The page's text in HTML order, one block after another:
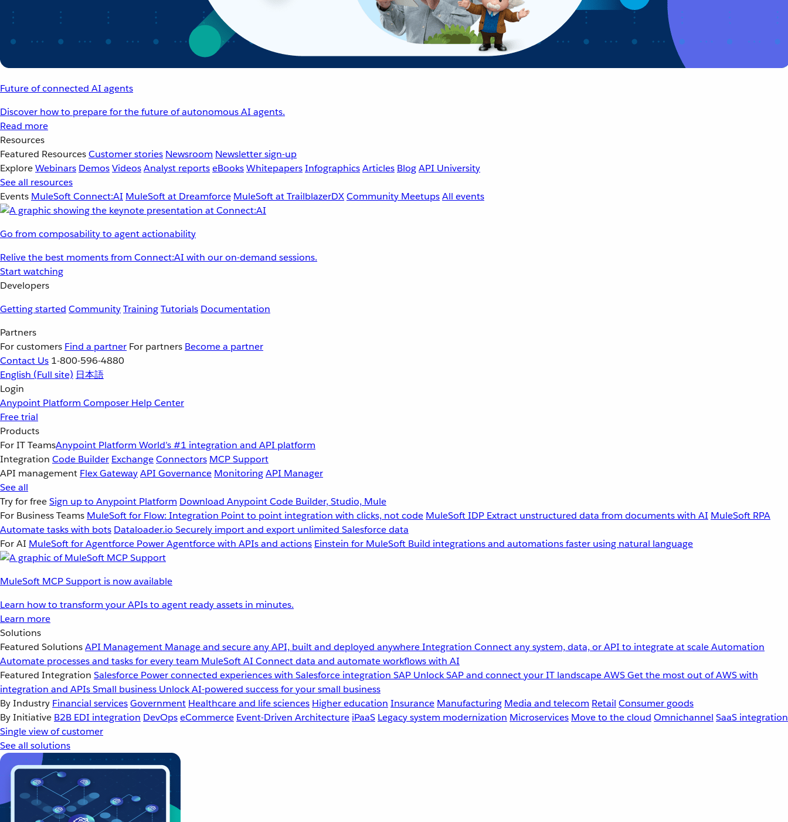
Future of connected AI agents
Discover how to prepare for the future of autonomous AI agents.
Read more
Resources
Featured ResourcesCustomer stories Newsroom Newsletter sign-up
ExploreWebinars DemosVideosAnalyst reportseBooksWhitepapersInfographicsArticles BlogAPI University
See all resources
Events MuleSoft Connect:AI MuleSoft at Dreamforce MuleSoft at TrailblazerDXCommunity MeetupsAll events
Go from composability to agent actionability
Relive the best moments from Connect:AI with our on-demand sessions.
Start watching
Developers
Getting started CommunityTrainingTutorials Documentation
Partners
For customers Find a partner For partners Become a partner
Contact Us 1-800-596-4880
English (Full site) 日本語
Login
Anypoint Platform Composer Help Center
Free trial
Products
For IT TeamsAnypoint Platform World’s #1 integration and API platform
Integration Code Builder ExchangeConnectors MCP Support
API management Flex GatewayAPI Governance MonitoringAPI Manager
See all
Try for freeSign up to Anypoint Platform Download Anypoint Code Builder, Studio, Mule
For Business Teams MuleSoft for Flow: Integration Point to point integration with clicks, not code MuleSoft IDP Extract unstructured data from documents with AI MuleSoft RPA
Automate tasks with bots Dataloader.io Securely import and export unlimited Salesforce data
For AI MuleSoft for Agentforce Power Agentforce with APIs and actions Einstein for MuleSoft Build integrations and automations faster using natural language
MuleSoft MCP Support is now available
Learn how to transform your APIs to agent ready assets in minutes.
Learn more
Solutions
Featured SolutionsAPI Management Manage and secure any API, built and deployed anywhereIntegration Connect any system, data, or API to integrate at scaleAutomation
Automate processes and tasks for every team MuleSoft AI Connect data and automate workflows with AI
Featured Integration Salesforce Power connected experiences with Salesforce integration SAP Unlock SAP and connect your IT landscapeAWSGet the most out of AWS with
integration and APIsSmall business Unlock AI-powered success for your small business
By Industry Financial servicesGovernment Healthcare and life sciences Higher education Insurance Manufacturing Media and telecom Retail Consumer goods
By Initiative B2B EDI integration DevOpseCommerce Event-Driven Architecture iPaaS Legacy system modernization Microservices Move to the cloud Omnichannel SaaS integration
Single view of customer
See all solutions